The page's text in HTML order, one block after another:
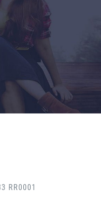
RR0001